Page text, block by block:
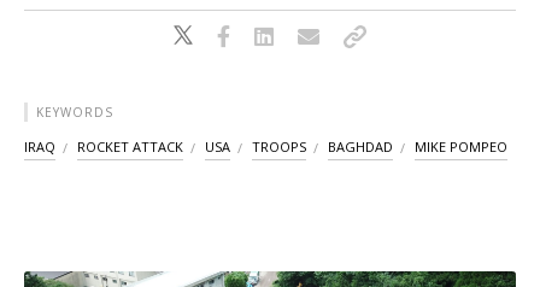
KEYWORDS
IRAQ ROCKET ATTACK USA TROOPS BAGHDAD MIKE POMPEO